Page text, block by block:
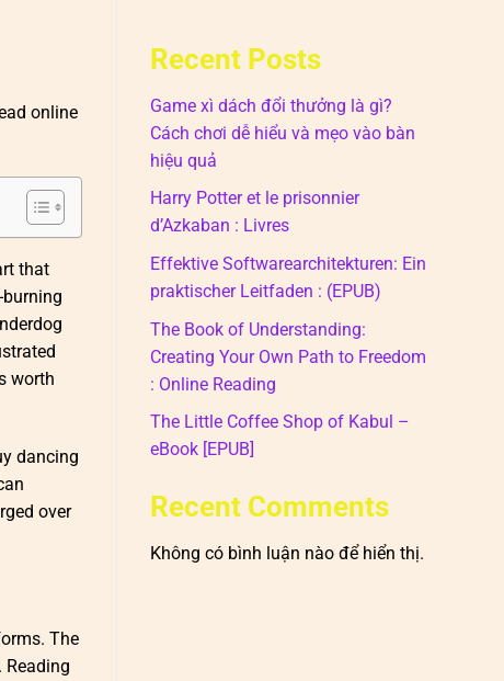
online
that
worth
dancing
over
The
Reading
Recent Posts
Game xì dách đổi thưởng là gì?
Cách chơi dễ hiểu và mẹo vào bàn
hiệu quả
Harry Potter et le prisonnier
d’Azkaban : Livres
Effektive Softwarearchitekturen: Ein
praktischer Leitfaden : (EPUB)
The Book of Understanding:
Creating Your Own Path to Freedom
: Online Reading
The Little Coffee Shop of Kabul –
eBook [EPUB]
Recent Comments
Không có bình luận nào để hiển thị.